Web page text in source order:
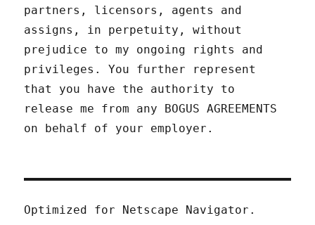
partners, licensors, agents and
assigns, in perpetuity, without
prejudice to my ongoing rights and
privileges. You further represent
that you have the authority to
release me from any BOGUS AGREEMENTS
on behalf of your employer.
Optimized for Netscape Navigator.